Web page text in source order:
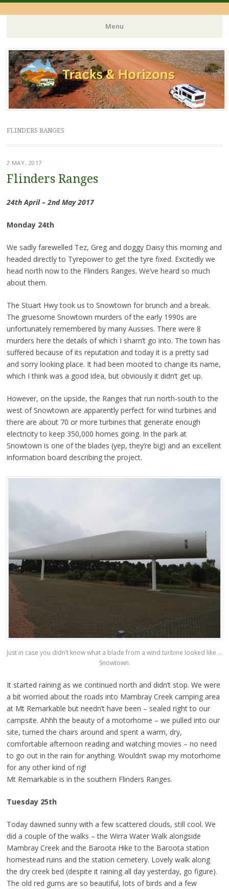
Menu
Skip
to
content
FLINDERS RANGES
2 MAY, 2017
Flinders Ranges
24th April – 2nd May 2017
Monday 24th
We sadly farewelled Tez, Greg and doggy Daisy this morning and
headed directly to Tyrepower to get the tyre fixed. Excitedly we
head north now to the Flinders Ranges. We’ve heard so much
about them.
The Stuart Hwy took us to Snowtown for brunch and a break.
The gruesome Snowtown murders of the early 1990s are
unfortunately remembered by many Aussies. There were 8
murders here the details of which I sharn’t go into. The town has
suffered because of its reputation and today it is a pretty sad
and sorry looking place. It had been mooted to change its name,
which I think was a good idea, but obviously it didn’t get up.
However, on the upside, the Ranges that run north-south to the
west of Snowtown are apparently perfect for wind turbines and
there are about 70 or more turbines that generate enough
electricity to keep 350,000 homes going. In the park at
Snowtown is one of the blades (yep, they’re big) and an excellent
information board describing the project.
Just in case you didn’t know what a blade from a wind turbine looked like …
Snowtown.
It started raining as we continued north and didn’t stop. We were
a bit worried about the roads into Mambray Creek camping area
at Mt Remarkable but needn’t have been – sealed right to our
campsite. Ahhh the beauty of a motorhome – we pulled into our
site, turned the chairs around and spent a warm, dry,
comfortable afternoon reading and watching movies – no need
to go out in the rain for anything. Wouldn’t swap my motorhome
for any other kind of rig!
Mt Remarkable is in the southern Flinders Ranges.
Tuesday 25th
Today dawned sunny with a few scattered clouds, still cool. We
did a couple of the walks – the Wirra Water Walk alongside
Mambray Creek and the Baroota Hike to the Baroota station
homestead ruins and the station cemetery. Lovely walk along
the dry creek bed (despite it raining all day yesterday, go figure).
The old red gums are so beautiful, lots of birds and a few